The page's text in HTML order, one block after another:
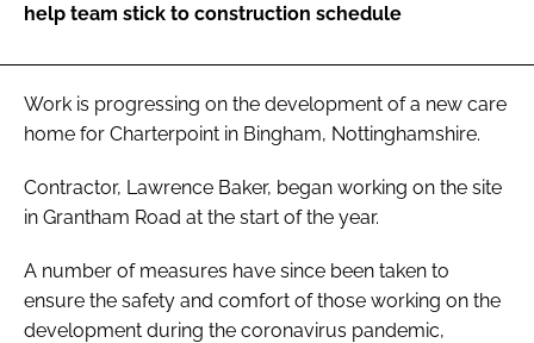
help team stick to construction schedule
Work is progressing on the development of a new care
home for Charterpoint in Bingham, Nottinghamshire.
Contractor, Lawrence Baker, began working on the site
in Grantham Road at the start of the year.
A number of measures have since been taken to
ensure the safety and comfort of those working on the
development during the coronavirus pandemic,